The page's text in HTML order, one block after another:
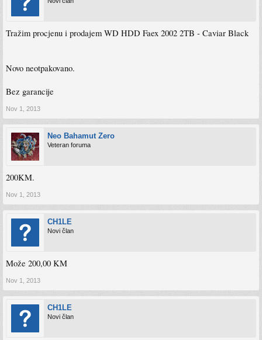
Tražim procjenu i prodajem WD HDD Faex 2002 2TB - Caviar Black
Novo neotpakovano.
Bez garancije
Nov 1, 2013
Neo Bahamut Zero
Veteran foruma
200KM.
Nov 1, 2013
CH1LE
Novi član
Može 200,00 KM
Nov 1, 2013
CH1LE
Novi član